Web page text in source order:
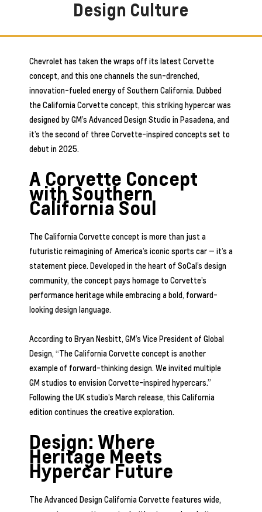
Design Culture
Chevrolet has taken the wraps off its latest Corvette
concept, and this one channels the sun-drenched,
innovation-fueled energy of Southern California. Dubbed
the California Corvette concept, this striking hypercar was
designed by GM’s Advanced Design Studio in Pasadena, and
it’s the second of three Corvette-inspired concepts set to
debut in 2025.
A Corvette Concept
with Southern
California Soul
The California Corvette concept is more than just a
futuristic reimagining of America’s iconic sports car — it’s a
statement piece. Developed in the heart of SoCal’s design
community, the concept pays homage to Corvette’s
performance heritage while embracing a bold, forward-
looking design language.
According to Bryan Nesbitt, GM’s Vice President of Global
Design, “The California Corvette concept is another
example of forward-thinking design. We invited multiple
GM studios to envision Corvette-inspired hypercars.”
Following the UK studio’s March release, this California
edition continues the creative exploration.
Design: Where
Heritage Meets
Hypercar Future
The Advanced Design California Corvette features wide,